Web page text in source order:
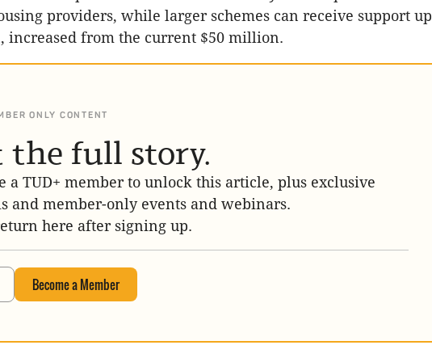
providers, while larger schemes can receive support up
increased from the current $50 million.
ONLY CONTENT
the full story.
a TUD+ member to unlock this article, plus exclusive
and member-only events and webinars.
here after signing up.
Become a Member